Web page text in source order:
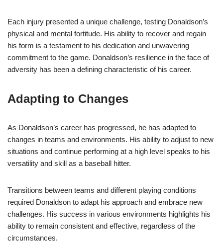
Each injury presented a unique challenge, testing Donaldson’s
physical and mental fortitude. His ability to recover and regain
his form is a testament to his dedication and unwavering
commitment to the game. Donaldson’s resilience in the face of
adversity has been a defining characteristic of his career.
Adapting to Changes
As Donaldson’s career has progressed, he has adapted to
changes in teams and environments. His ability to adjust to new
situations and continue performing at a high level speaks to his
versatility and skill as a baseball hitter.
Transitions between teams and different playing conditions
required Donaldson to adapt his approach and embrace new
challenges. His success in various environments highlights his
ability to remain consistent and effective, regardless of the
circumstances.